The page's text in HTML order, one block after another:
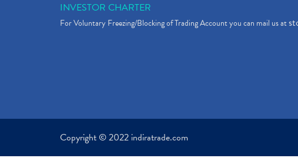
INVESTOR CHARTER
For Voluntary Freezing/Blocking of Trading Account you can mail us at
Copyright © 2022 indiratrade.com